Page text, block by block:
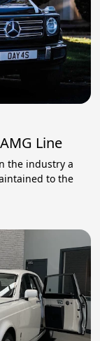
Line
the industry a
to the